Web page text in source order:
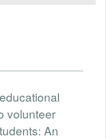
volunteer
An